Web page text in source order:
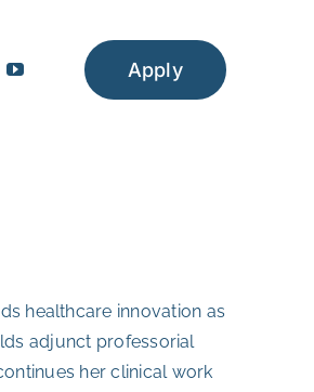
Apply
healthcare innovation as
adjunct professorial
her clinical work